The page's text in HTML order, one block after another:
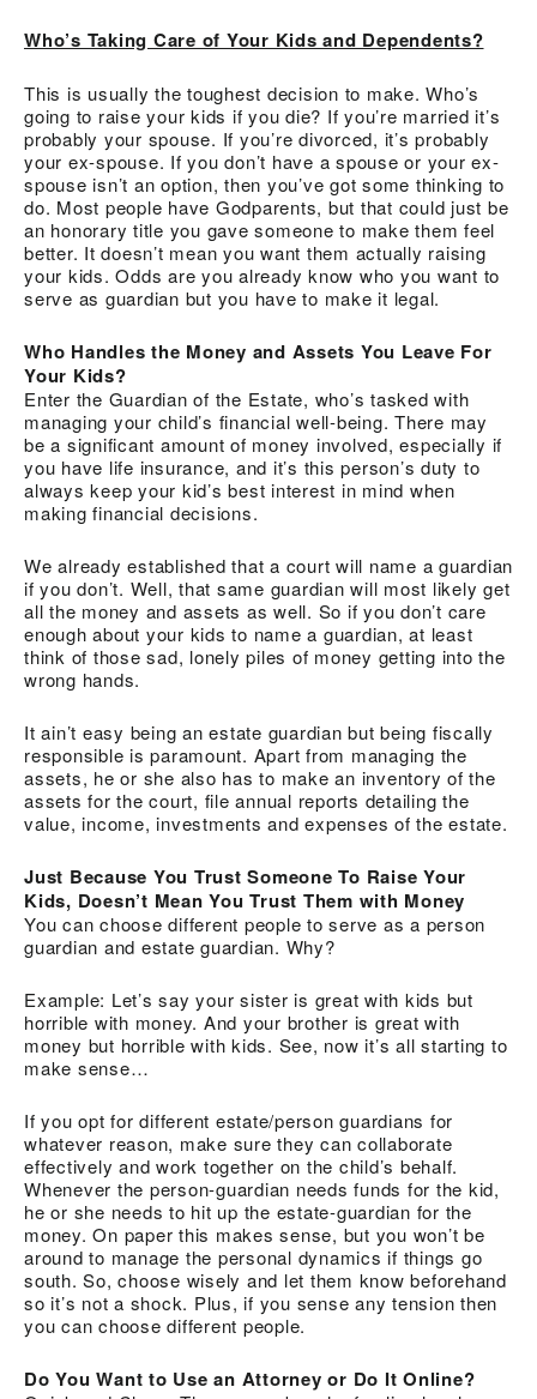
Who’s Taking Care of Your Kids and Dependents?
This is usually the toughest decision to make. Who’s
going to raise your kids if you die? If you’re married it’s
probably your spouse. If you’re divorced, it’s probably
your ex-spouse. If you don’t have a spouse or your ex-
spouse isn’t an option, then you’ve got some thinking to
do. Most people have Godparents, but that could just be
an honorary title you gave someone to make them feel
better. It doesn’t mean you want them actually raising
your kids. Odds are you already know who you want to
serve as guardian but you have to make it legal.
Who Handles the Money and Assets You Leave For
Your Kids?
Enter the Guardian of the Estate, who’s tasked with
managing your child’s financial well-being. There may
be a significant amount of money involved, especially if
you have life insurance, and it’s this person’s duty to
always keep your kid’s best interest in mind when
making financial decisions.
We already established that a court will name a guardian
if you don’t. Well, that same guardian will most likely get
all the money and assets as well. So if you don’t care
enough about your kids to name a guardian, at least
think of those sad, lonely piles of money getting into the
wrong hands.
It ain’t easy being an estate guardian but being fiscally
responsible is paramount. Apart from managing the
assets, he or she also has to make an inventory of the
assets for the court, file annual reports detailing the
value, income, investments and expenses of the estate.
Just Because You Trust Someone To Raise Your
Kids, Doesn’t Mean You Trust Them with Money
You can choose different people to serve as a person
guardian and estate guardian. Why?
Example: Let’s say your sister is great with kids but
horrible with money. And your brother is great with
money but horrible with kids. See, now it’s all starting to
make sense…
If you opt for different estate/person guardians for
whatever reason, make sure they can collaborate
effectively and work together on the child’s behalf.
Whenever the person-guardian needs funds for the kid,
he or she needs to hit up the estate-guardian for the
money. On paper this makes sense, but you won’t be
around to manage the personal dynamics if things go
south. So, choose wisely and let them know beforehand
so it’s not a shock. Plus, if you sense any tension then
you can choose different people.
Do You Want to Use an Attorney or Do It Online?